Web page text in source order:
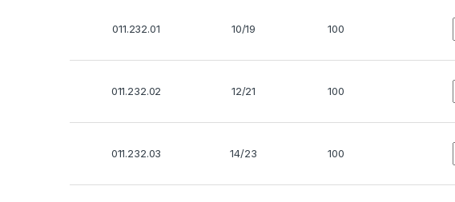
011.232.01 10/19 100
011.232.02 12/21 100
011.232.03 14/23 100